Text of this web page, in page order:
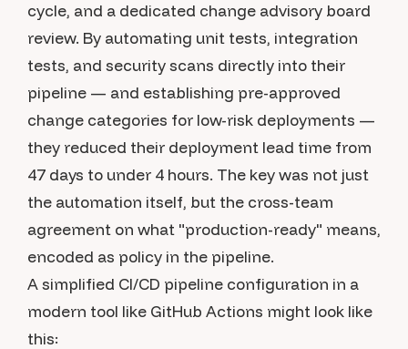
cycle, and a dedicated change advisory board
review. By automating unit tests, integration
tests, and security scans directly into their
pipeline — and establishing pre-approved
change categories for low-risk deployments —
they reduced their deployment lead time from
47 days to under 4 hours. The key was not just
the automation itself, but the cross-team
agreement on what "production-ready" means,
encoded as policy in the pipeline.
A simplified CI/CD pipeline configuration in a
modern tool like GitHub Actions might look like
this: